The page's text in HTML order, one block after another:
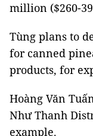
million ($260-
Tùng plans to
for canned
products, for
Hoàng Văn
Như Thanh
example.